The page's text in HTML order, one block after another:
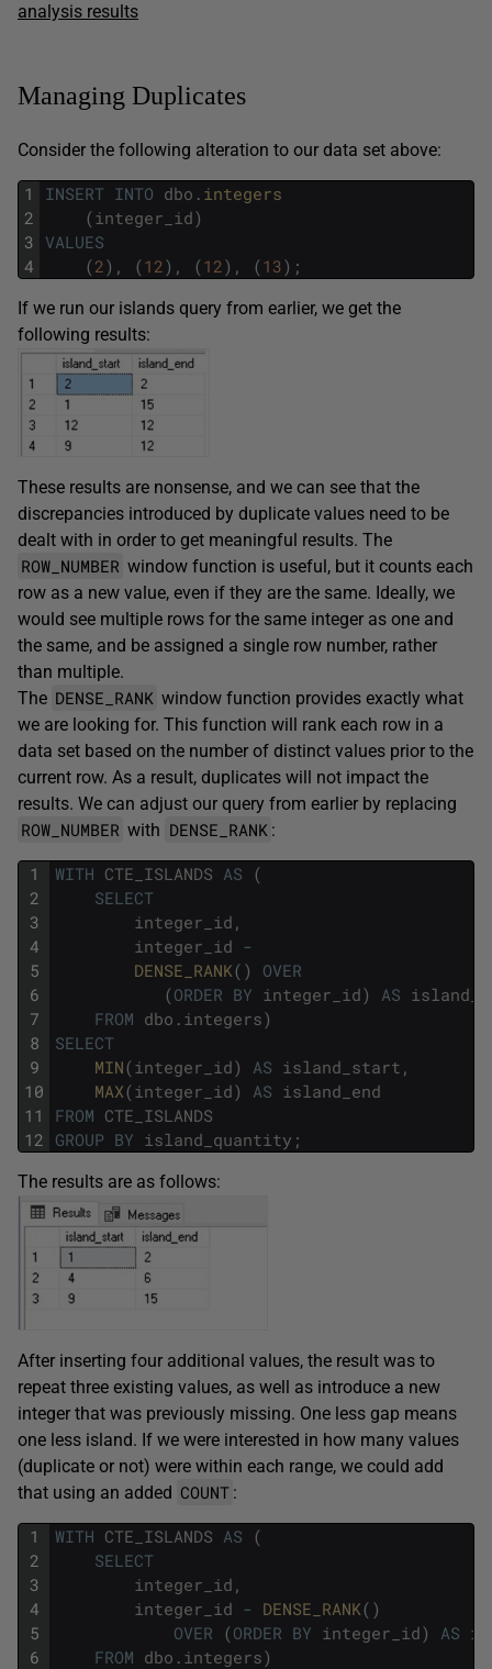
analysis results
Managing Duplicates
Consider the following alteration to our data set above:
1
2
3
4
INSERT INTO dbo . integers
(integer_id)
VALUES
(2) , (12) , (12) , (13) ;
If we run our islands query from earlier, we get the
following results:
These results are nonsense, and we can see that the
discrepancies introduced by duplicate values need to be
dealt with in order to get meaningful results. The
ROW_NUMBER window function is useful, but it counts each
row as a new value, even if they are the same. Ideally, we
would see multiple rows for the same integer as one and
the same, and be assigned a single row number, rather
than multiple.
The DENSE_RANK window function provides exactly what
we are looking for. This function will rank each row in a
data set based on the number of distinct values prior to the
current row. As a result, duplicates will not impact the
results. We can adjust our query from earlier by replacing
ROW_NUMBER with DENSE_RANK :
1
2
3
4
5
6
7
8
9
10
11
12
WITH CTE_ISLANDS AS (
SELECT
integer_id ,
integer_id -
DENSE_RANK( )
OVER
(ORDER BY integer_id) AS
FROM dbo . integers)
SELECT
MIN(integer_id) AS island_start ,
MAX(integer_id) AS island_end
FROM CTE_ISLANDS
GROUP BY island_quantity ;
The results are as follows:
After inserting four additional values, the result was to
repeat three existing values, as well as introduce a new
integer that was previously missing. One less gap means
one less island. If we were interested in how many values
(duplicate or not) were within each range, we could add
that using an added COUNT :
1
2
3
4
5
6
WITH CTE_ISLANDS AS (
SELECT
integer_id ,
integer_id - DENSE_RANK( )
OVER (ORDER BY integer_id) AS
FROM dbo . integers)